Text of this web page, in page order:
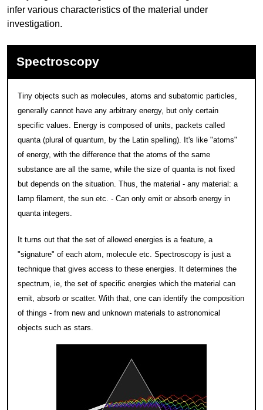
infer various characteristics of the material under
investigation.
Spectroscopy
Tiny objects such as molecules, atoms and subatomic particles,
generally cannot have any arbitrary energy, but only certain
specific values. Energy is composed of units, packets called
quanta (plural of quantum, by the Latin spelling). It's like "atoms"
of energy, with the difference that the atoms of the same
substance are all the same, while the size of quanta is not fixed
but depends on the situation. Thus, the material - any material: a
lamp filament, the sun etc. - Can only emit or absorb energy in
quanta integers.
It turns out that the set of allowed energies is a feature, a
"signature" of each atom, molecule etc. Spectroscopy is just a
technique that gives access to these energies. It determines the
spectrum, ie, the set of specific energies which the material can
emit, absorb or scatter. With that, one can identify the composition
of things - from new and unknown materials to astronomical
objects such as stars.